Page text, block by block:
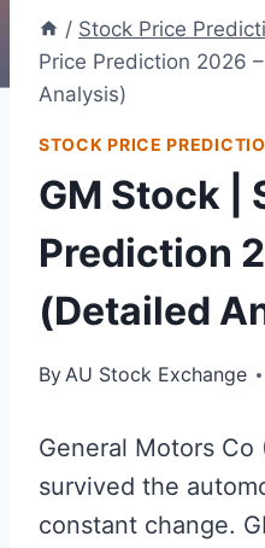
/ Stock Price
Price Prediction 2026
Analysis)
STOCK PRICE
GM Stock |
Prediction
(Detailed
ByAU Stock Exchange
General Motors Co
survived the
constant change.